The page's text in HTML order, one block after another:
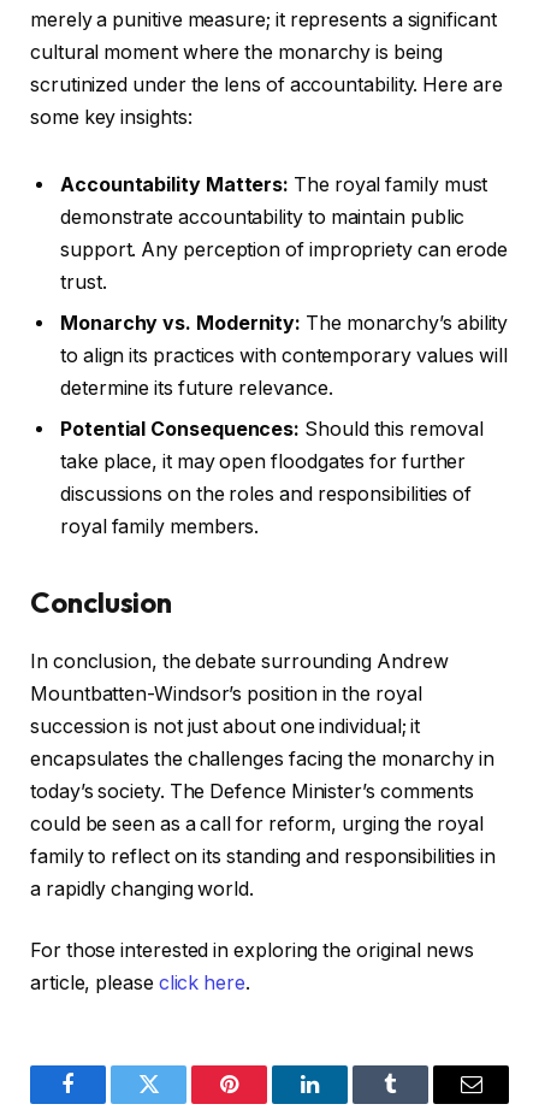
merely a punitive measure; it represents a significant
cultural moment where the monarchy is being
scrutinized under the lens of accountability. Here are
some key insights:
Accountability Matters: The royal family must
demonstrate accountability to maintain public
support. Any perception of impropriety can erode
trust.
Monarchy vs. Modernity: The monarchy’s ability
to align its practices with contemporary values will
determine its future relevance.
Potential Consequences: Should this removal
take place, it may open floodgates for further
discussions on the roles and responsibilities of
royal family members.
Conclusion
In conclusion, the debate surrounding Andrew
Mountbatten-Windsor’s position in the royal
succession is not just about one individual; it
encapsulates the challenges facing the monarchy in
today’s society. The Defence Minister’s comments
could be seen as a call for reform, urging the royal
family to reflect on its standing and responsibilities in
a rapidly changing world.
For those interested in exploring the original news
article, please click here.
FacebookTwitter Pinterest LinkedInTumblr Email